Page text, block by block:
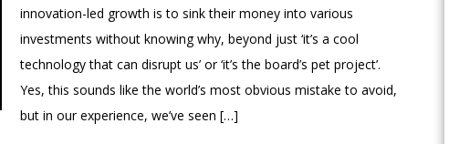
innovation-led growth is to sink their money into various
investments without knowing why, beyond just ‘it’s a cool
technology that can disrupt us’ or ‘it’s the board’s pet project’.
Yes, this sounds like the world’s most obvious mistake to avoid,
but in our experience, we’ve seen […]